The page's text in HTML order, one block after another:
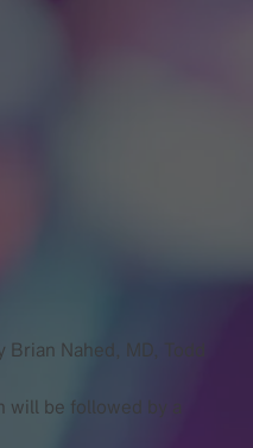
Nahed, MD, Todd
be followed by a